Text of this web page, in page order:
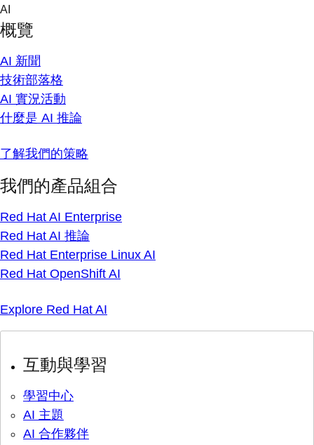
Skip
content
AI
概覽
AI 新聞
技術部落格
AI 實況活動
什麼是 AI 推論
了解我們的策略
我們的產品組合
Red Hat AI Enterprise
Red Hat AI 推論
Red Hat Enterprise Linux AI
Red Hat OpenShift AI
Explore Red Hat AI
互動與學習
學習中心
AI 主題
AI 合作夥伴